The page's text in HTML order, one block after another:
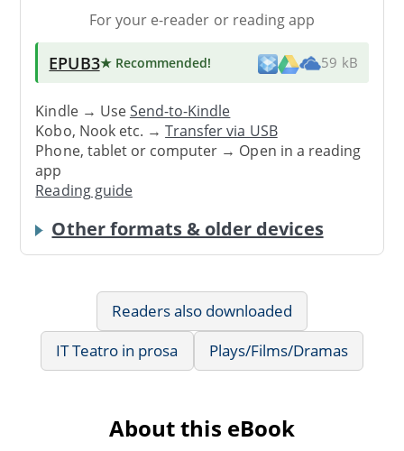
For your e-reader or reading app
EPUB3★ Recommended! 59 kB
Kindle → UseSend-to-Kindle
Kobo, Nook etc. →Transfer via USB
Phone, tablet or computer → Open in a reading
app
Reading guide
Other formats & older devices
Readers also downloaded
IT Teatro in prosa
Plays/Films/Dramas
About this eBook